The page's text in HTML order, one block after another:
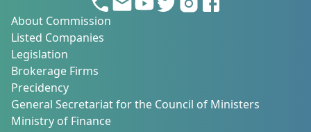
About Commission
Listed Companies
Legislation
Brokerage Firms
Precidency
General Secretariat for the Council of Ministers
Ministry of Finance